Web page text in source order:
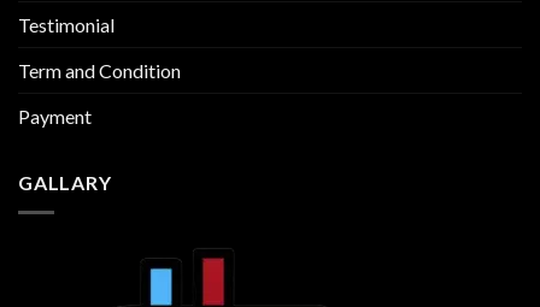
Testimonial
Term and Condition
Payment
GALLARY